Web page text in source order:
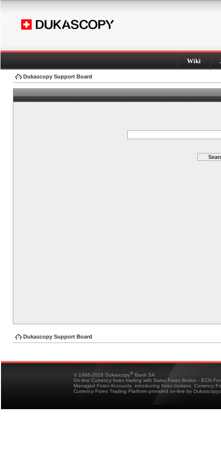
Wiki
Dukascopy Support Board
Dukascopy Support Board
© 1998-2026 Dukascopy® Bank SA
On-line Currency forex trading with Swiss Forex Broker - ECN
Managed Forex Accounts, introducing forex brokers, Currency
Currency Forex Trading Platform provided on-line by